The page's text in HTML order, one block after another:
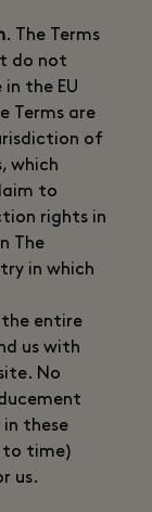
. The Terms
do not
the EU
Terms are
of
which
to
rights in
The
in which
the entire
us with
No
these
to time)
us.